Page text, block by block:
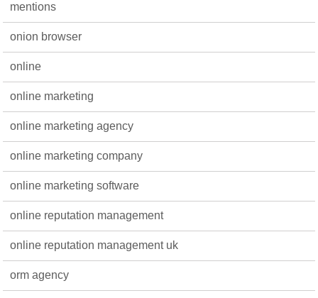
mentions
onion browser
online
online marketing
online marketing agency
online marketing company
online marketing software
online reputation management
online reputation management uk
orm agency